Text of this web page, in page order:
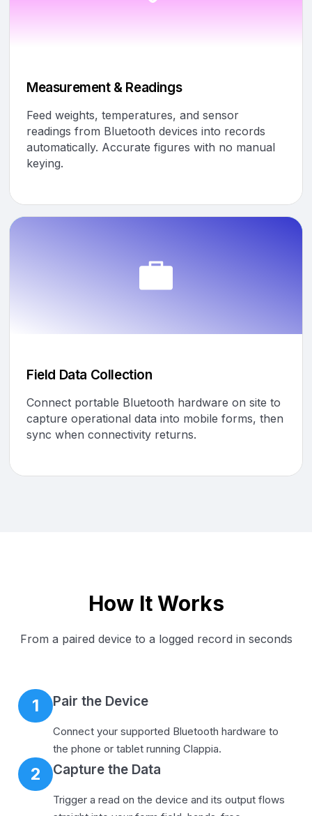
Measurement & Readings
Feed weights, temperatures, and sensor
readings from Bluetooth devices into records
automatically. Accurate figures with no manual
keying.
Field Data Collection
Connect portable Bluetooth hardware on site to
capture operational data into mobile forms, then
sync when connectivity returns.
How It Works
From a paired device to a logged record in seconds
1 Pair the Device
Connect your supported Bluetooth hardware to
the phone or tablet running Clappia.
2 Capture the Data
Trigger a read on the device and its output flows